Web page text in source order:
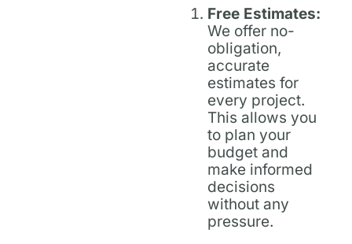
Free Estimates:
We offer no-
obligation,
accurate
estimates for
every project.
This allows you
to plan your
budget and
make informed
decisions
without any
pressure.